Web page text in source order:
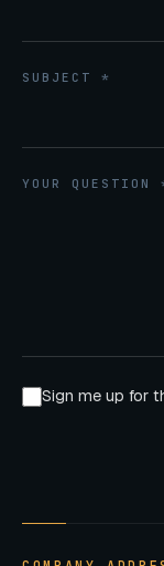
SUBJECT *
YOUR QUESTION
Sign me up for